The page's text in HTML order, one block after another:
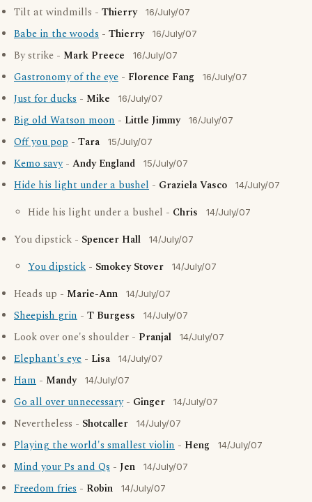
Tilt at windmills - Thierry 16/July/07
Babe in the woods - Thierry 16/July/07
By strike - Mark Preece 16/July/07
Gastronomy of the eye - Florence Fang 16/July/07
Just for ducks - Mike 16/July/07
Big old Watson moon - Little Jimmy 16/July/07
Off you pop - Tara 15/July/07
Kemo savy- Andy England 15/July/07
Hide his light under a bushel - Graziela Vasco 14/July/07
Hide his light under a bushel - Chris 14/July/07
You dipstick - Spencer Hall 14/July/07
You dipstick - Smokey Stover 14/July/07
Heads up - Marie-Ann 14/July/07
Sheepish grin - T Burgess 14/July/07
Look over one's shoulder - Pranjal 14/July/07
Elephant's eye - Lisa 14/July/07
Ham - Mandy 14/July/07
Go all over unnecessary- Ginger 14/July/07
Nevertheless - Shotcaller 14/July/07
Playing the world's smallest violin - Heng 14/July/07
Mind your Ps and Qs - Jen 14/July/07
Freedom fries - Robin 14/July/07